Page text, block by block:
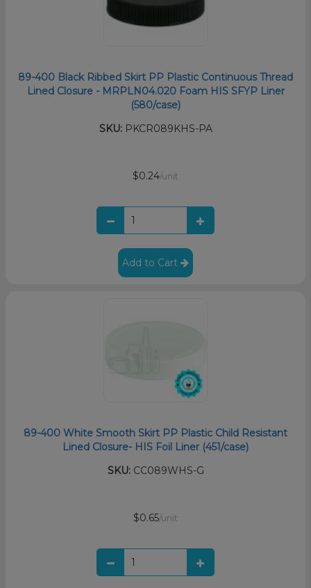
89-400 Black Ribbed Skirt PP Plastic Continuous Thread
Lined Closure - MRPLN04.020 Foam HIS SFYP Liner
(580/case)
SKU:PKCR089KHS-PA
$0.24/unit
Add to Cart
89-400 White Smooth Skirt PP Plastic Child Resistant
Lined Closure- HIS Foil Liner (451/case)
SKU:CC089WHS-G
$0.65/unit